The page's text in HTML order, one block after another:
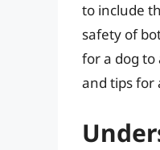
to include
safety of
for a dog to
and tips for